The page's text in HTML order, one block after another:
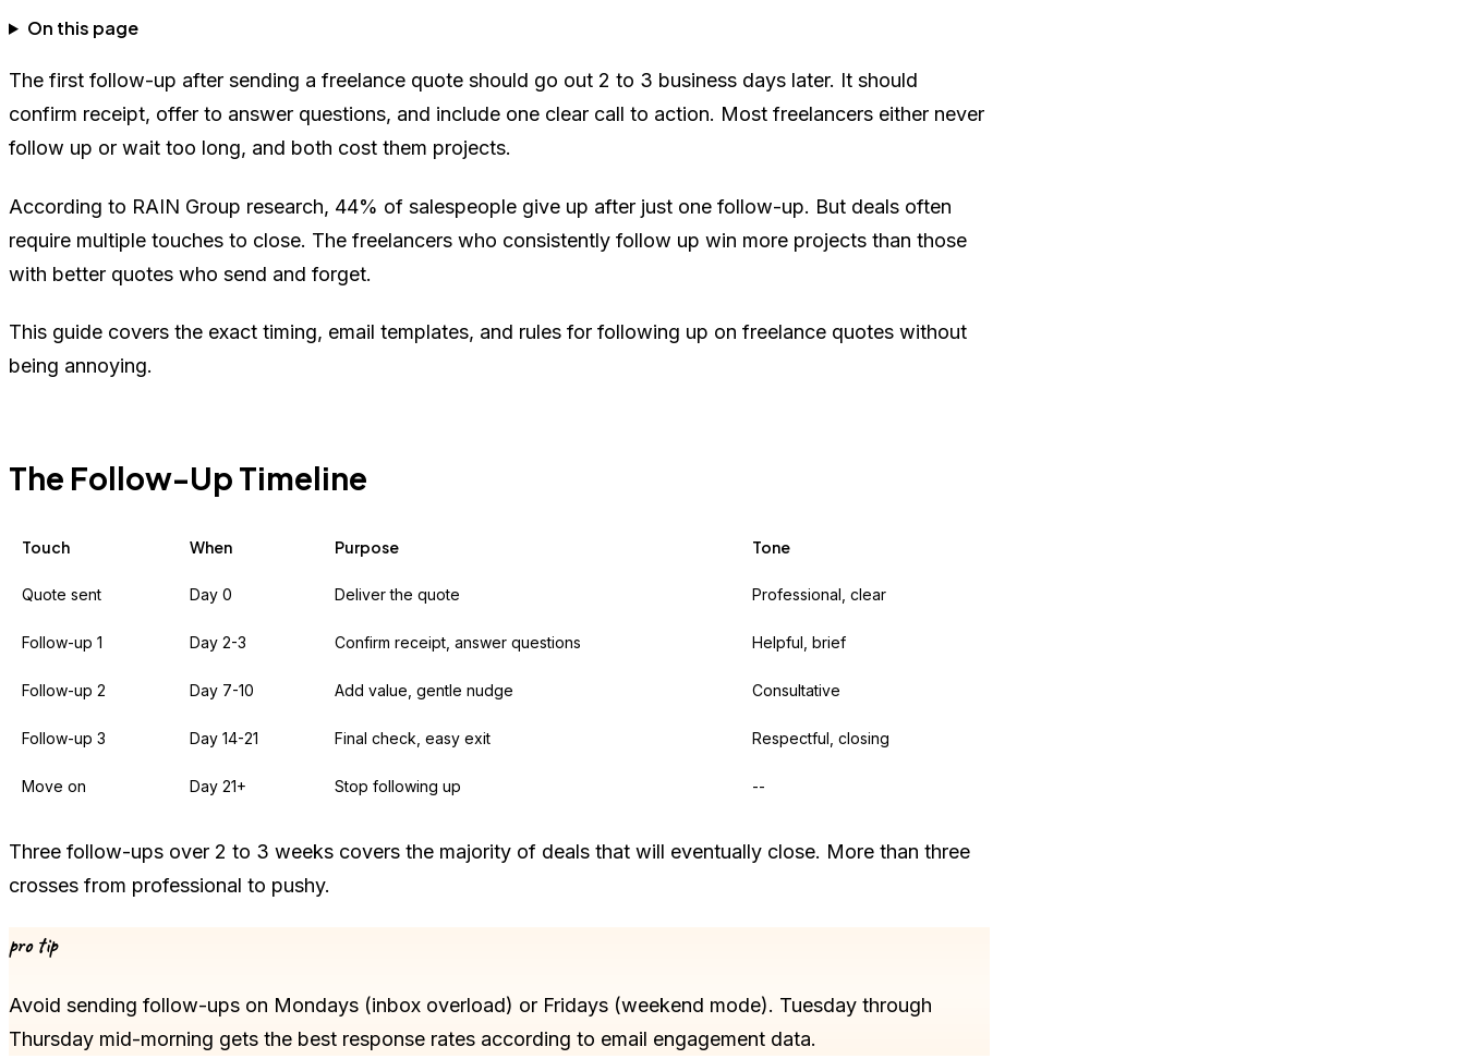
On this page
The first follow-up after sending a freelance quote should go out 2 to 3 business days later. It should
confirm receipt, offer to answer questions, and include one clear call to action. Most freelancers either never
follow up or wait too long, and both cost them projects.
According to RAIN Group research, 44% of salespeople give up after just one follow-up. But deals often
require multiple touches to close. The freelancers who consistently follow up win more projects than those
with better quotes who send and forget.
This guide covers the exact timing, email templates, and rules for following up on freelance quotes without
being annoying.
The Follow-Up Timeline
Touch When Purpose Tone
Quote sent Day 0 Deliver the quote Professional, clear
Follow-up 1 Day 2-3 Confirm receipt, answer questions Helpful, brief
Follow-up 2 Day 7-10 Add value, gentle nudge Consultative
Follow-up 3 Day 14-21 Final check, easy exit Respectful, closing
Move on Day 21+ Stop following up --
Three follow-ups over 2 to 3 weeks covers the majority of deals that will eventually close. More than three
crosses from professional to pushy.
pro tip
Avoid sending follow-ups on Mondays (inbox overload) or Fridays (weekend mode). Tuesday through
Thursday mid-morning gets the best response rates according to email engagement data.